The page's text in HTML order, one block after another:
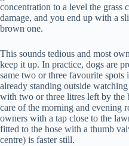
concentration to a level the grass
damage, and you end up with a
brown one.
This sounds tedious and most
keep it up. In practice, dogs are
same two or three favourite spots
already standing outside
with two or three litres left by the
care of the morning and evening
owners with a tap close to the
fitted to the hose with a thumb
centre) is faster still.